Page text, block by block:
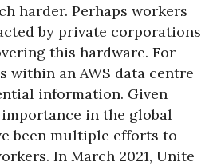
harder. Perhaps workers
by private corporations
this hardware. For
within an AWS data centre
information. Given
importance in the global
been multiple efforts to
In March 2021, Unite